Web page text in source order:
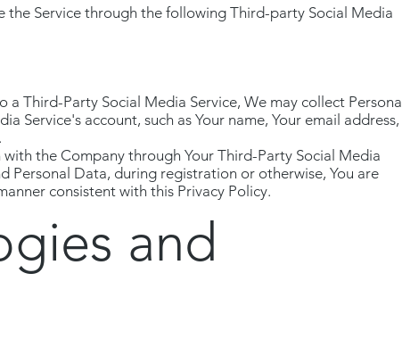
the Service through the following Third-party Social Media
Third-Party Social Media Service, We may collect Personal
Service's account, such as Your name, Your email address,
the Company through Your Third-Party Social Media
Personal Data, during registration or otherwise, You are
consistent with this Privacy Policy.
and